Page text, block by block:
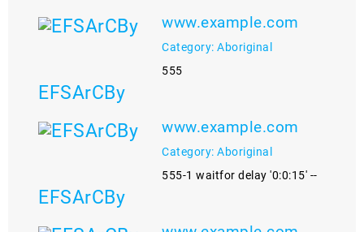
www.example.com
Category: Aboriginal
555
EFSArCBy
www.example.com
Category: Aboriginal
555-1 waitfor delay '0:0:15' --
EFSArCBy